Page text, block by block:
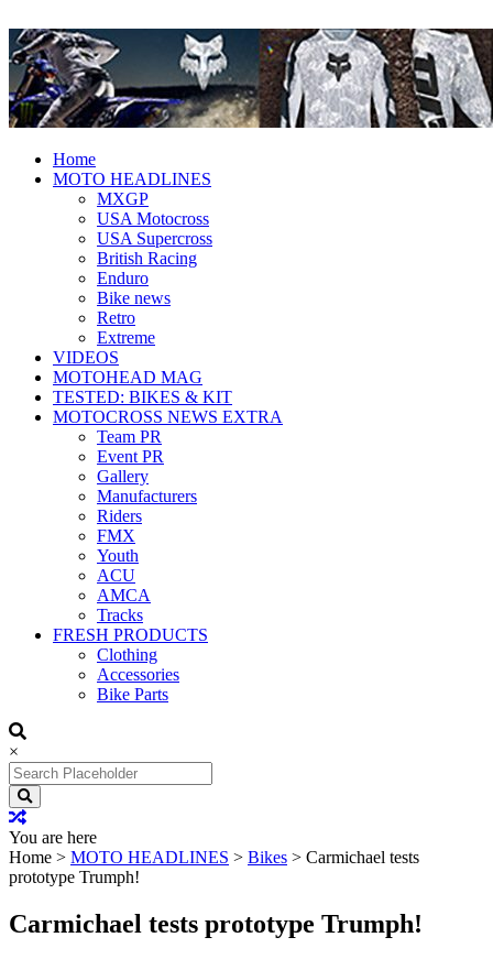
MotoHead
Fresh dirt bike action for the real
MotoHead!
Home
MOTO HEADLINES
MXGP
USA Motocross
USA Supercross
British Racing
Enduro
Bike news
Retro
Extreme
VIDEOS
MOTOHEAD MAG
TESTED: BIKES & KIT
MOTOCROSS NEWS EXTRA
Team PR
Event PR
Gallery
Manufacturers
Riders
FMX
Youth
ACU
AMCA
Tracks
FRESH PRODUCTS
Clothing
Accessories
Bike Parts
×
Search
for:
You are here
Home > MOTO HEADLINES > Bikes > Carmichael tests
prototype Trumph!
Carmichael tests prototype Trumph!